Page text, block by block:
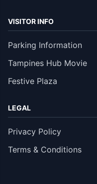
VISITOR INFO
Parking Information
Tampines Hub Movie
Festive Plaza
LEGAL
Privacy Policy
Terms & Conditions